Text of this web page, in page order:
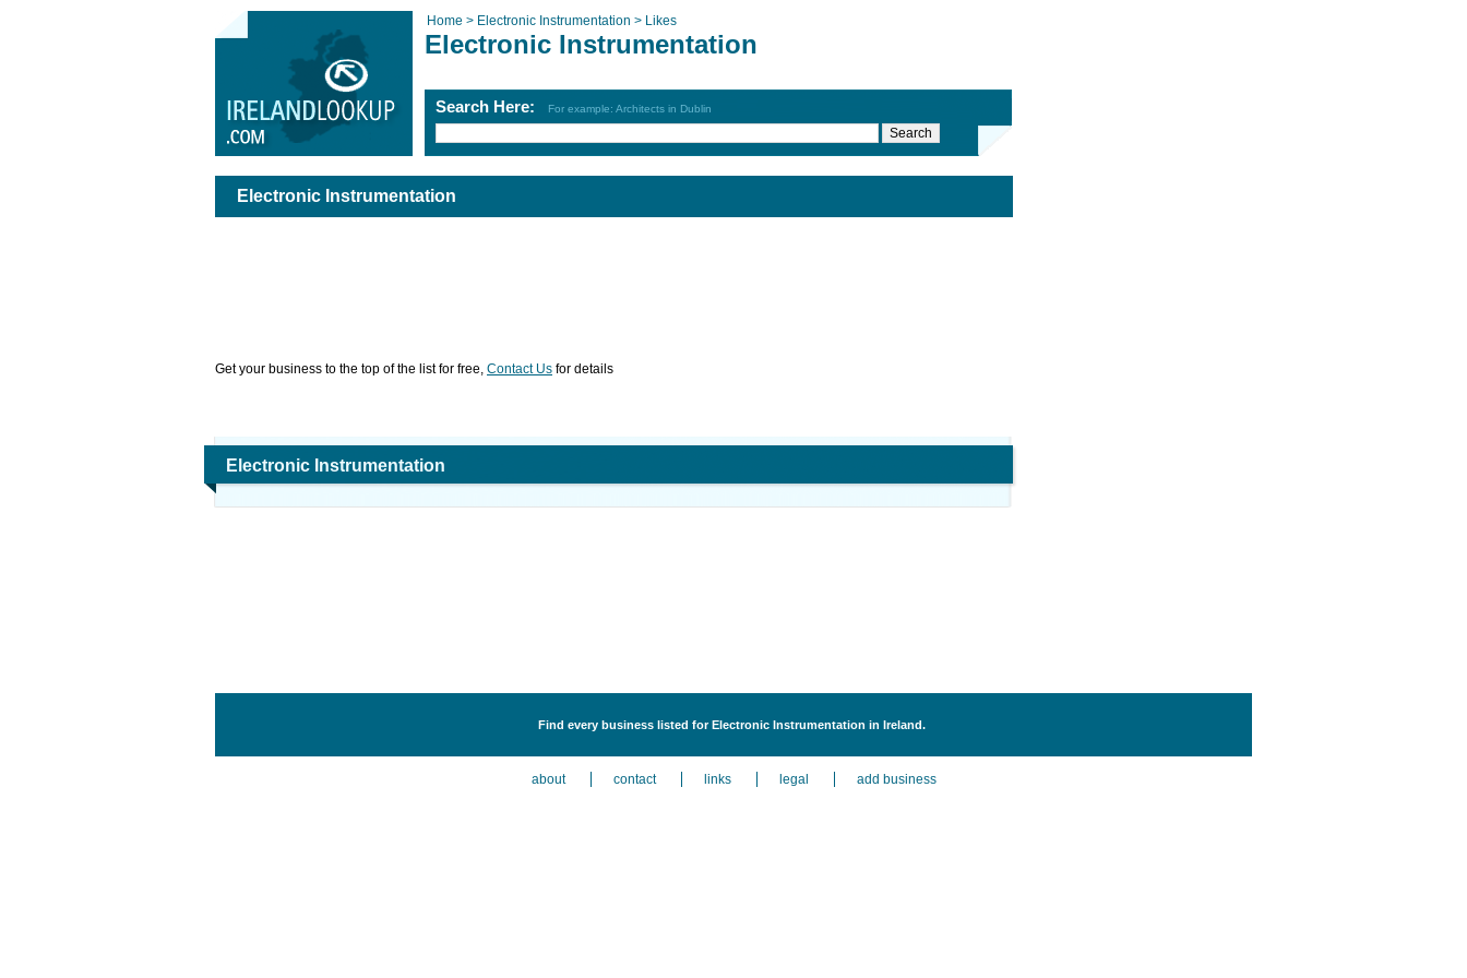
Home > Electronic Instrumentation > Likes
Electronic Instrumentation
Search Here: For example: Architects in Dublin
Electronic Instrumentation
Get your business to the top of the list for free, Contact Us for details
Electronic Instrumentation
Find every business listed for Electronic Instrumentation in Ireland.
about contact links legal add business